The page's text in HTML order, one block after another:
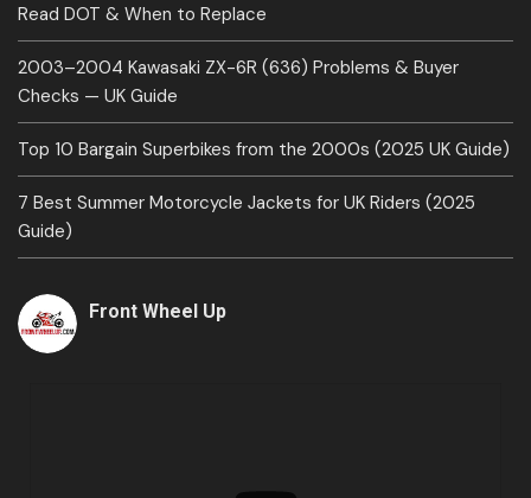
Read DOT & When to Replace
2003–2004 Kawasaki ZX-6R (636) Problems & Buyer
Checks — UK Guide
Top 10 Bargain Superbikes from the 2000s (2025 UK Guide)
7 Best Summer Motorcycle Jackets for UK Riders (2025
Guide)
Front Wheel Up